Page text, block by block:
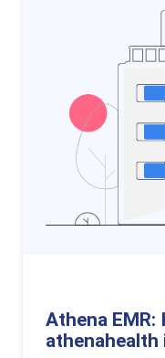
Athena
athenahealth